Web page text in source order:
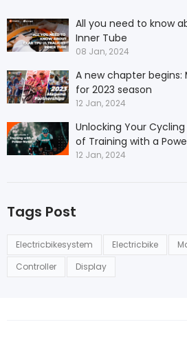
All you need to know
Inner Tube
08 Jan, 2024
A new chapter begins:
for 2023 season
12 Jan, 2024
Unlocking Your
of Training with a
12 Jan, 2024
Tags Post
Electricbikesystem Electricbike
Controller
Display